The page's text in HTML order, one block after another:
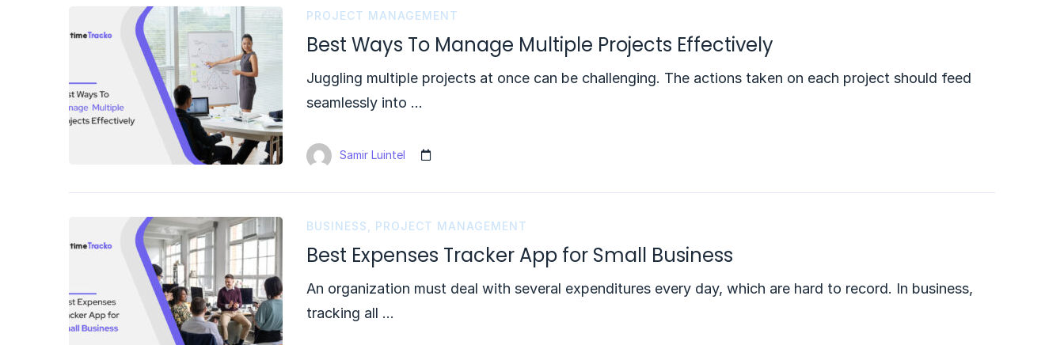
PROJECT MANAGEMENT
Best Ways To Manage Multiple Projects Effectively
Juggling multiple projects at once can be challenging. The actions taken on each project should feed
seamlessly into …
Samir Luintel
BUSINESS PROJECT MANAGEMENT
Best Expenses Tracker App for Small Business
An organization must deal with several expenditures every day, which are hard to record. In business,
tracking all …